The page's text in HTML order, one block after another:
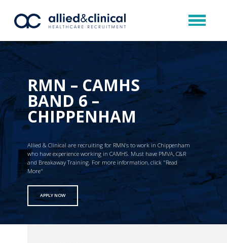
RMN – CAMHS
BAND 6 –
CHIPPENHAM
Allied & Clinical are recruiting for RMN’s to work in Chippenham
who have experience working in CAMHS. Must have PMVA, C&R
and Breakaway Training. For more information, click "Read
More"
APPLY NOW